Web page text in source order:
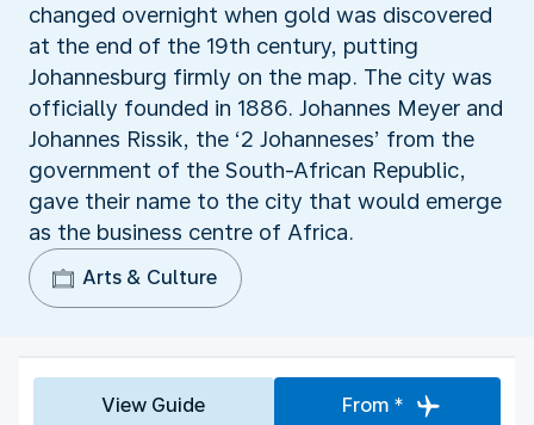
changed overnight when gold was discovered
at the end of the 19th century, putting
Johannesburg firmly on the map. The city was
officially founded in 1886. Johannes Meyer and
Johannes Rissik, the ‘2 Johanneses’ from the
government of the South-African Republic,
gave their name to the city that would emerge
as the business centre of Africa.
Arts & Culture
View Guide From *